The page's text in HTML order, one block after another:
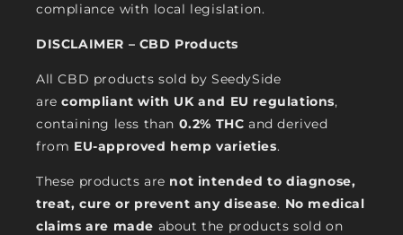
compliance with local legislation.
DISCLAIMER – CBD Products
All CBD products sold by SeedySide
arecompliant with UK and EU regulations,
containing less than 0.2% THC and derived
from EU-approved hemp varieties.
These products are not intended to diagnose,
treat, cure or prevent any disease. No medical
claims are made about the products sold on